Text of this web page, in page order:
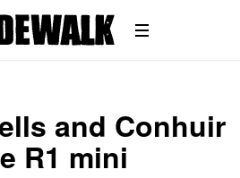
and Conhuir
R1 mini